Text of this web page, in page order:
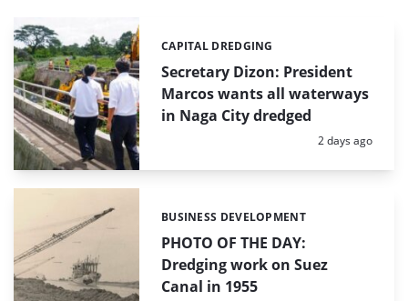
Secretary Dizon: President
Marcos wants all waterways
in Naga City dredged
Categories:
CAPITAL DREDGING
Posted:
2 days ago
PHOTO OF THE DAY:
Dredging work on Suez
Canal in 1955
Categories:
BUSINESS DEVELOPMENT